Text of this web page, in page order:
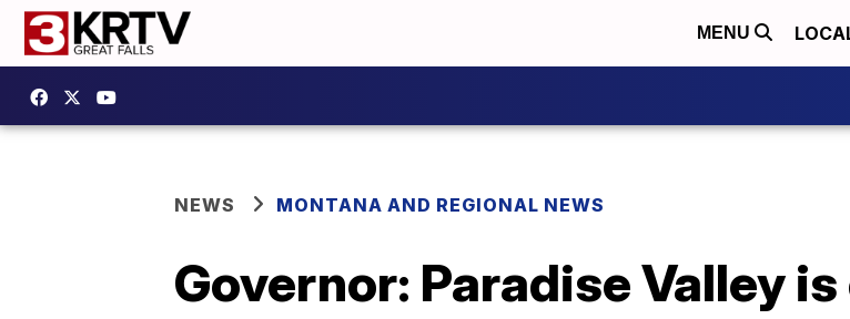
MENU
NEWS MONTANA AND REGIONAL NEWS
Governor: Paradise Valley